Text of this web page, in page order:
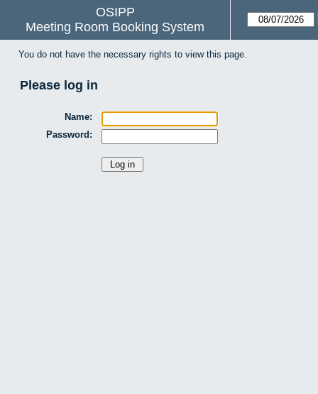
OSIPP
Meeting Room Booking System
You do not have the necessary rights to view this page.
Please log in
Name:
Password: